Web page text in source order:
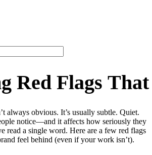
g Red Flags That
always obvious. It’s usually subtle. Quiet.
notice—and it affects how seriously they
read a single word. Here are a few red flags
feel behind (even if your work isn’t).